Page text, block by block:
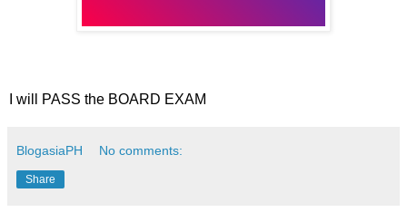
I will PASS the BOARD EXAM
BlogasiaPH No comments:
Share